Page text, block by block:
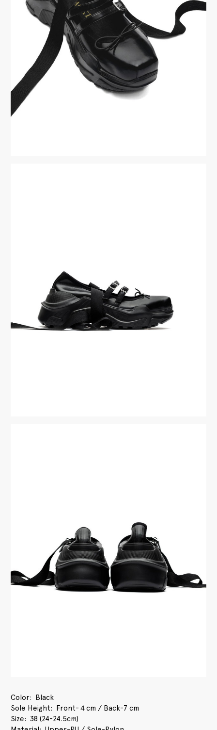
Color
Black
Sole Height
Front-４cm / Back-7 cm
Size
38 (24-24.5cm)